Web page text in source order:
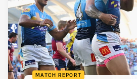
MATCH REPORT